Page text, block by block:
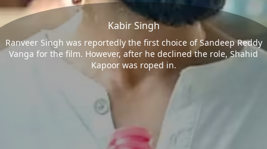
Kabir Singh
Ranveer Singh was reportedly the first choice of Sandeep Reddy
Vanga for the film. However, after he declined the role, Shahid
Kapoor was roped in.